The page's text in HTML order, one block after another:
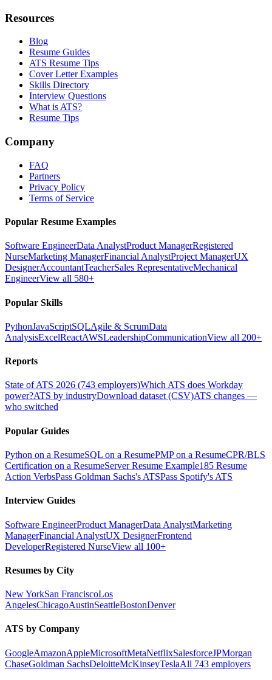
Resources
Blog
Resume Guides
ATS Resume Tips
Cover Letter Examples
Skills Directory
Interview Questions
What is ATS?
Resume Tips
Company
FAQ
Partners
Privacy Policy
Terms of Service
Popular Resume Examples
Software EngineerData AnalystProduct ManagerRegistered
NurseMarketing ManagerFinancial AnalystProject ManagerUX
DesignerAccountantTeacherSales RepresentativeMechanical
EngineerView all 580+
Popular Skills
PythonJavaScriptSQLAgile & ScrumData
AnalysisExcelReactAWSLeadershipCommunicationView all 200+
Reports
State of ATS 2026 (743 employers)Which ATS does Workday
power?ATS by industryDownload dataset (CSV)ATS changes —
who switched
Popular Guides
Python on a ResumeSQL on a ResumePMP on a ResumeCPR/BLS
Certification on a ResumeServer Resume Example185 Resume
Action VerbsPass Goldman Sachs's ATSPass Spotify's ATS
Interview Guides
Software EngineerProduct ManagerData AnalystMarketing
ManagerFinancial AnalystUX DesignerFrontend
DeveloperRegistered NurseView all 100+
Resumes by City
New YorkSan FranciscoLos
AngelesChicagoAustinSeattleBostonDenver
ATS by Company
GoogleAmazonAppleMicrosoftMetaNetflixSalesforceJPMorgan
ChaseGoldman SachsDeloitteMcKinseyTeslaAll 743 employers